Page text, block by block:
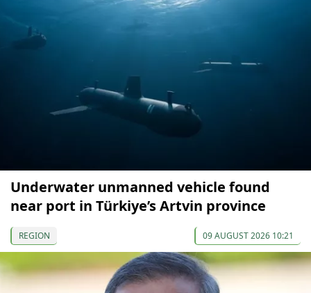
Underwater unmanned vehicle found
near port in Türkiye’s Artvin province
REGION 09 AUGUST 2026 10:21